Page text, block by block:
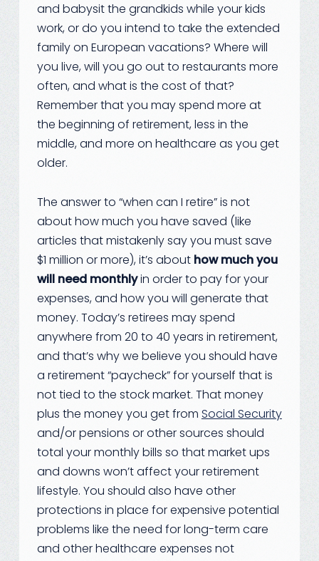
and babysit the grandkids while your kids
work, or do you intend to take the extended
family on European vacations? Where will
you live, will you go out to restaurants more
often, and what is the cost of that?
Remember that you may spend more at
the beginning of retirement, less in the
middle, and more on healthcare as you get
older.
The answer to “when can I retire” is not
about how much you have saved (like
articles that mistakenly say you must save
$1 million or more), it’s about how much you
will need monthlyin order to pay for your
expenses, and how you will generate that
money. Today’s retirees may spend
anywhere from 20 to 40 years in retirement,
and that’s why we believe you should have
a retirement “paycheck” for yourself that is
not tied to the stock market. That money
plus the money you get from Social Security
and/or pensions or other sources should
total your monthly bills so that market ups
and downs won’t affect your retirement
lifestyle. You should also have other
protections in place for expensive potential
problems like the need for long-term care
and other healthcare expenses not